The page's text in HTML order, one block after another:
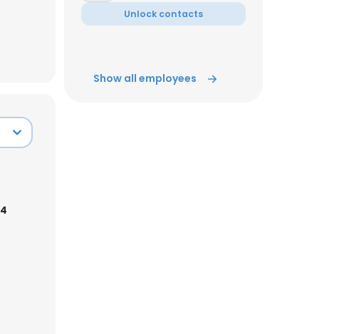
4
Unlock contacts
Show all employees
ACCEPT ALL